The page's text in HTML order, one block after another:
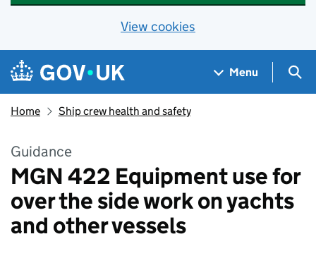
View cookies
Skip to main content
Navigation menu
Menu
Home Ship crew health and safety
Guidance
MGN 422 Equipment use for
over the side work on yachts
and other vessels